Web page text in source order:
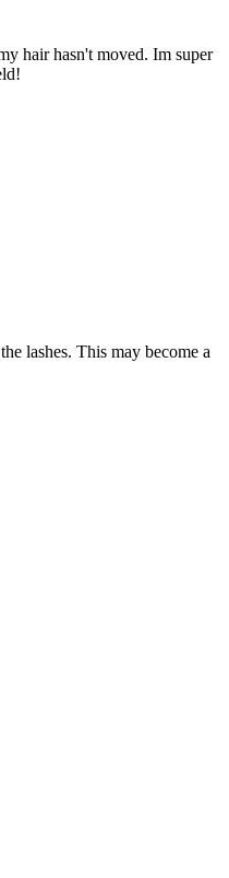
hair hasn't moved. Im super
lashes. This may become a